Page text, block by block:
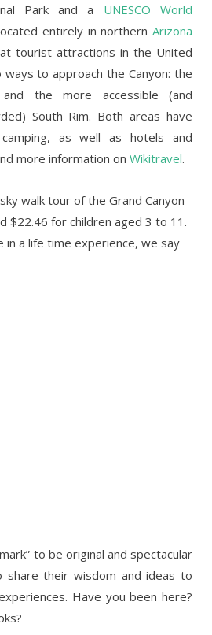
Park and a UNESCO World
entirely in northern Arizona
tourist attractions in the United
to approach the Canyon: the
the more accessible (and
South Rim. Both areas have
as well as hotels and
more information on Wikitravel.
walk tour of the Grand Canyon
$22.46 for children aged 3 to 11.
in a life time experience, we say
to be original and spectacular
share their wisdom and ideas to
Have you been here?